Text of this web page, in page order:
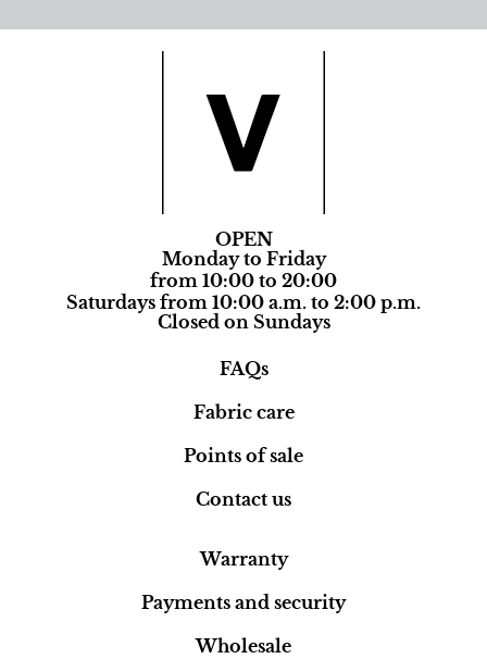
OPEN
Monday to Friday
from 10:00 to 20:00
Saturdays from 10:00 a.m. to 2:00 p.m.
Closed on Sundays
FAQs
Fabric care
Points of sale
Contact us
Warranty
Payments and security
Wholesale